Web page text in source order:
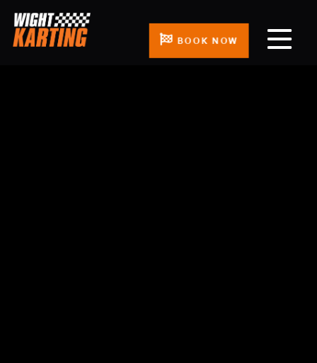
BOOK NOW